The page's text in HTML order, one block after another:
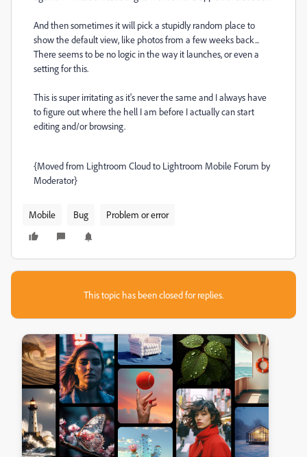
And then sometimes it will pick a stupidly random place to
show the default view, like photos from a few weeks back...
There seems to be no logic in the way it launches, or even a
setting for this.
This is super irritating as it's never the same and I always have
to figure out where the hell I am before I actually can start
editing and/or browsing.
{Moved from Lightroom Cloud to Lightroom Mobile Forum by
Moderator}
Mobile Bug Problem or error
This topic has been closed for replies.